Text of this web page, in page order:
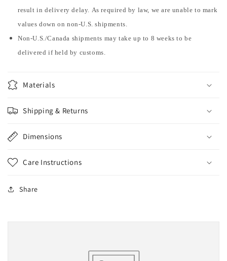
result in delivery delay. As required by law, we are unable to mark
values down on non-U.S. shipments.
Non-U.S./Canada shipments may take up to 8 weeks to be
delivered if held by customs.
Materials
Shipping & Returns
Dimensions
Care Instructions
Share